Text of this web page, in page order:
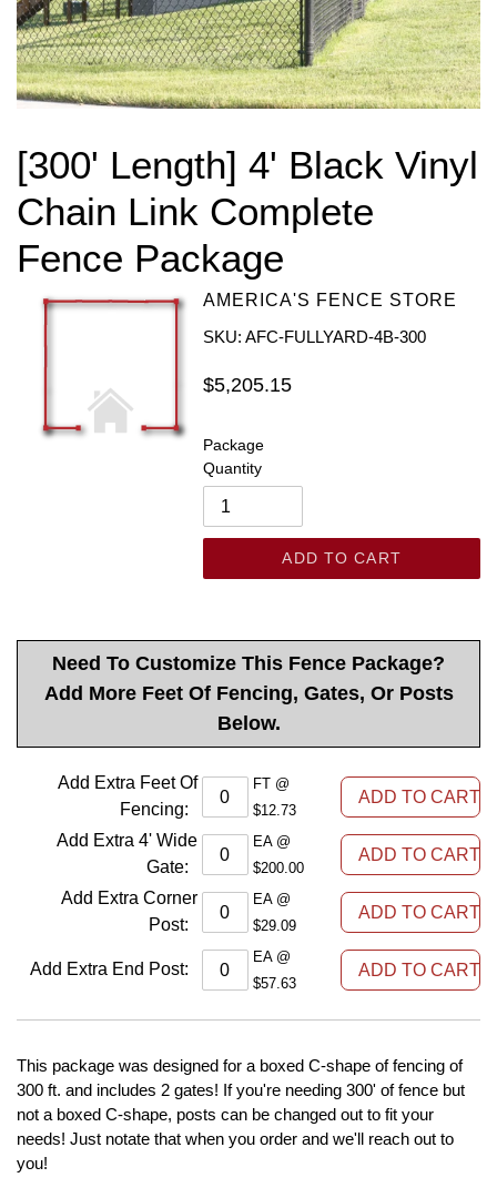
[300' Length] 4' Black Vinyl
Chain Link Complete
Fence Package
AMERICA'S FENCE STORE
SKU: AFC-FULLYARD-4B-300
Regular
$5,205.15
Package
Quantity
ADD TO CART
Need To Customize This Fence Package?
Add More Feet Of Fencing, Gates, Or Posts
Below.
Add Extra Feet Of
Fencing:
FT @
$12.73
Add Extra 4' Wide
Gate:
EA @
$200.00
Add Extra Corner
Post:
EA @
$29.09
Add Extra End Post:
EA @
$57.63
This package was designed for a boxed C-shape of fencing of
300 ft. and includes 2 gates! If you're needing 300' of fence but
not a boxed C-shape, posts can be changed out to fit your
needs! Just notate that when you order and we'll reach out to
you!